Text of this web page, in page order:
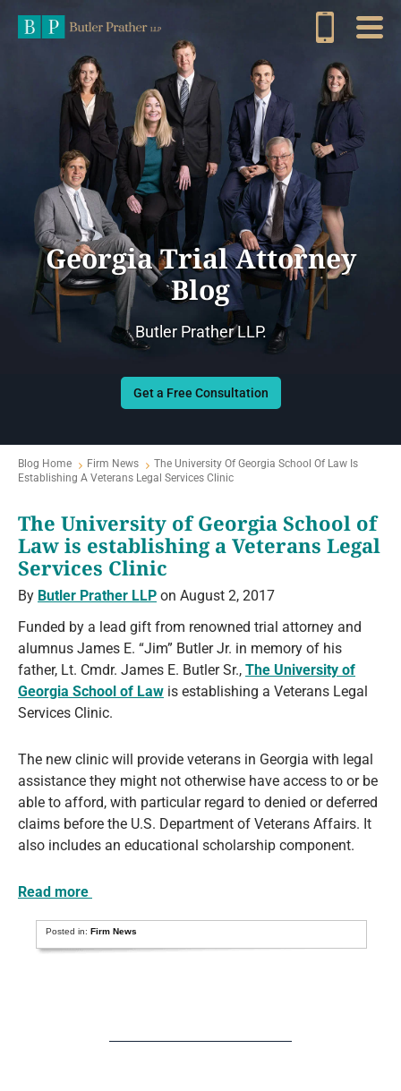
Georgia Trial Attorney
Blog
Butler Prather LLP.
Get a Free Consultation
Blog Home Firm News
The University Of Georgia School Of Law Is
Establishing A Veterans Legal Services Clinic
The University of Georgia School of
Law is establishing a Veterans Legal
Services Clinic
By Butler Prather LLP on August 2, 2017
Funded by a lead gift from renowned trial attorney and
alumnus James E. “Jim” Butler Jr. in memory of his
father, Lt. Cmdr. James E. Butler Sr., The University of
Georgia School of Law is establishing a Veterans Legal
Services Clinic.
The new clinic will provide veterans in Georgia with legal
assistance they might not otherwise have access to or be
able to afford, with particular regard to denied or deferred
claims before the U.S. Department of Veterans Affairs. It
also includes an educational scholarship component.
Read more
Posted in: Firm News